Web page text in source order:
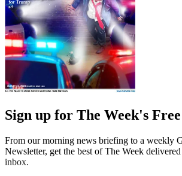
Sign up for The Week's
From our morning news briefing to a weekly
Newsletter, get the best of The Week
inbox.